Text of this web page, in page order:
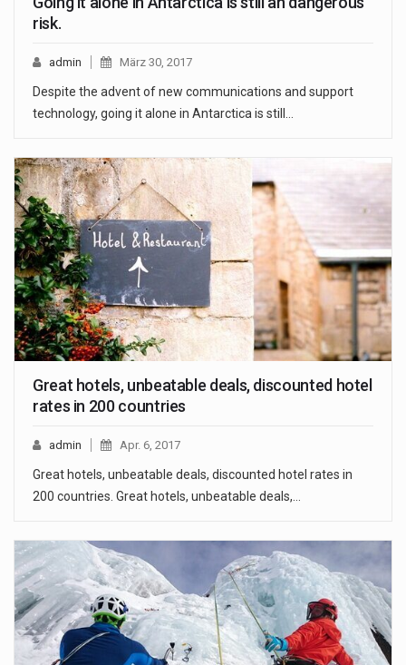
risk.
admin März 30, 2017
Despite the advent of new communications and support
technology, going it alone in Antarctica is still…
Great hotels, unbeatable deals, discounted hotel
rates in 200 countries
admin Apr. 6, 2017
Great hotels, unbeatable deals, discounted hotel rates in
200 countries. Great hotels, unbeatable deals,…